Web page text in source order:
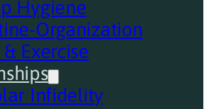
Hygiene
Organization
Exercise
Infidelity